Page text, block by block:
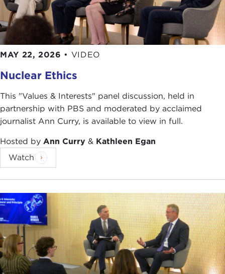
MAY 22, 2026 • VIDEO
Nuclear Ethics
This "Values & Interests" panel discussion, held in
partnership with PBS and moderated by acclaimed
journalist Ann Curry, is available to view in full.
Hosted by Ann Curry & Kathleen Egan
Watch